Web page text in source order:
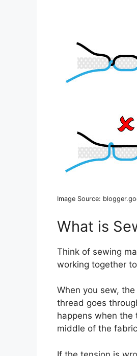
Image Source:
What is
Think of sewing
working together
When you sew,
thread goes
happens when the
middle of the